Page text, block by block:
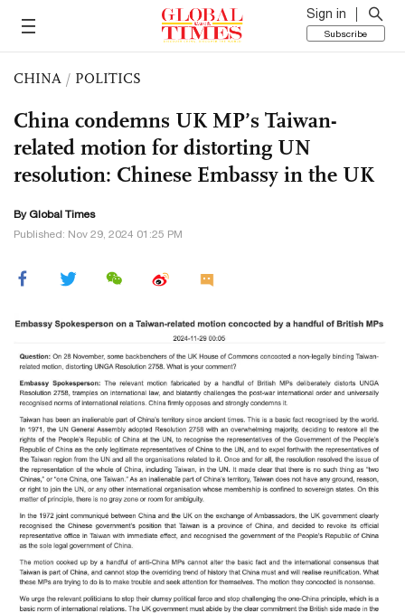
Sign in
Subscribe
CHINA / POLITICS
China condemns UK MP’s Taiwan-
related motion for distorting UN
resolution: Chinese Embassy in the UK
By Global Times
Published: Nov 29, 2024 01:25 PM